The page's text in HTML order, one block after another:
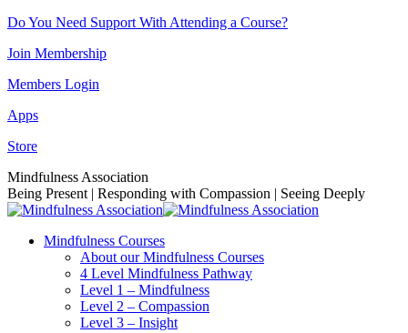
Skip
content
Do You Need Support With Attending a Course?
Join Membership
Members Login
Apps
Store
Facebook
page
opens
new
Instagram
page
opens
new
Linkedin
page
opens
new
YouTube
page
opens
new
Mindfulness Association
Being Present | Responding with Compassion | Seeing Deeply
Mindfulness Courses
About our Mindfulness Courses
4 Level Mindfulness Pathway
Level 1 – Mindfulness
Level 2 – Compassion
Level 3 – Insight